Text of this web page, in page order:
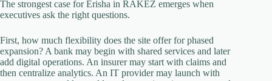
The strongest case for Erisha in RAKEZ emerges when
executives ask the right questions.
First, how much flexibility does the site offer for phased
expansion? A bank may begin with shared services and later
add digital operations. An insurer may start with claims and
then centralize analytics. An IT provider may launch with